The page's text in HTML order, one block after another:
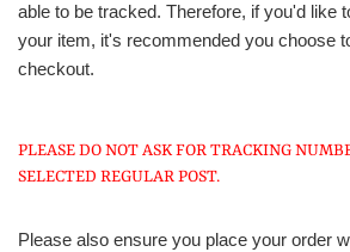
able to be tracked. Therefore, if you'd like
your item, it's recommended you choose
checkout.
PLEASE DO NOT ASK FOR TRACKING
SELECTED REGULAR POST.
Please also ensure you place your order